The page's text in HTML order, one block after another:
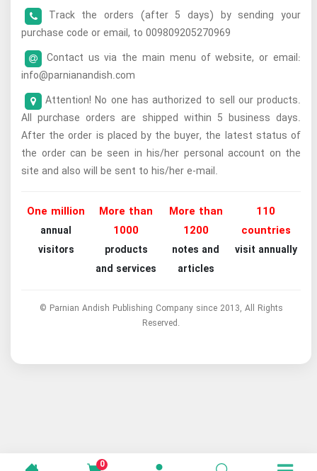
0
Track the orders (after 5 days) by sending your
purchase code or email, to 009809205270969
Contact us via the main menu of website, or email:
info@parnianandish.com
Attention! No one has authorized to sell our products.
All purchase orders are shipped within 5 business days.
After the order is placed by the buyer, the latest status of
the order can be seen in his/her personal account on the
site and also will be sent to his/her e-mail.
One million
annual
visitors
More than
1000
products
and services
More than
1200
notes and
articles
110
countries
visit annually
© Parnian Andish Publishing Company since 2013, All Rights
Reserved.